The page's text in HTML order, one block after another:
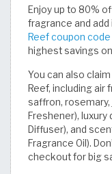
Enjoy up to 80%
fragrance and
Reef coupon code
highest savings
You can also
Reef, including air
saffron, rosemary,
Freshener),
Diffuser), and
Fragrance Oil).
checkout for big